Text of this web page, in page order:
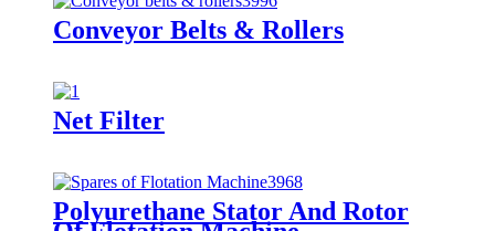
Conveyor Belts & Rollers
Net Filter
Polyurethane Stator And Rotor